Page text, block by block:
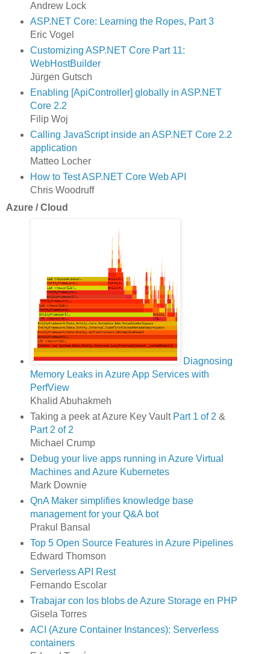
Andrew Lock
ASP.NET Core: Learning the Ropes, Part 3
Eric Vogel
Customizing ASP.​NET Core Part 11:
WebHostBuilder
Jürgen Gutsch
Enabling [ApiController] globally in ASP.NET
Core 2.2
Filip Woj
Calling JavaScript inside an ASP.NET Core 2.2
application
Matteo Locher
How to Test ASP.NET Core Web API
Chris Woodruff
Azure / Cloud
Diagnosing
Memory Leaks in Azure App Services with
PerfView
Khalid Abuhakmeh
Taking a peek at Azure Key Vault Part 1 of 2 &
Part 2 of 2
Michael Crump
Debug your live apps running in Azure Virtual
Machines and Azure Kubernetes
Mark Downie
QnA Maker simplifies knowledge base
management for your Q&A bot
Prakul Bansal
Top 5 Open Source Features in Azure Pipelines
Edward Thomson
Serverless API Rest
Fernando Escolar
Trabajar con los blobs de Azure Storage en PHP
Gisela Torres
ACI (Azure Container Instances): Serverless
containers